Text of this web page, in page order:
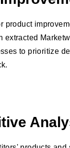
product
extracted
to prioritize